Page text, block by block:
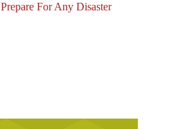
For Any Disaster